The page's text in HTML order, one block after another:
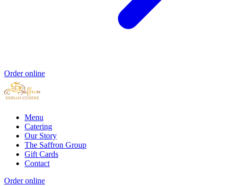
Order online
Menu
Catering
Our Story
The Saffron Group
Gift Cards
Contact
Order online